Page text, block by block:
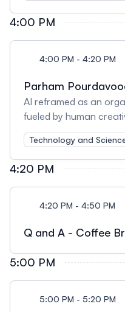
4:00 PM
4:00 PM - 4:20 PM
Parham
AI reframed as an
fueled by human
Technology and
4:20 PM
4:20 PM - 4:50 PM
Q and A - Coffee
5:00 PM
5:00 PM - 5:20 PM